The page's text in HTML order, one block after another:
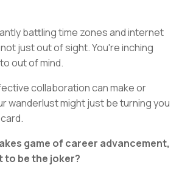
battling time zones and internet
just out of sight. You're inching
out of mind.
collaboration can make or
wanderlust might just be turning you
game of career advancement,
to be the joker?